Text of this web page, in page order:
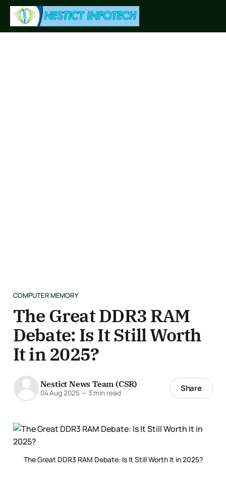
COMPUTER MEMORY
The Great DDR3 RAM
Debate: Is It Still Worth
It in 2025?
Nestict News Team (CSR)
04 Aug 2025 — 3 min read Share
The Great DDR3 RAM Debate: Is It Still Worth It in 2025?